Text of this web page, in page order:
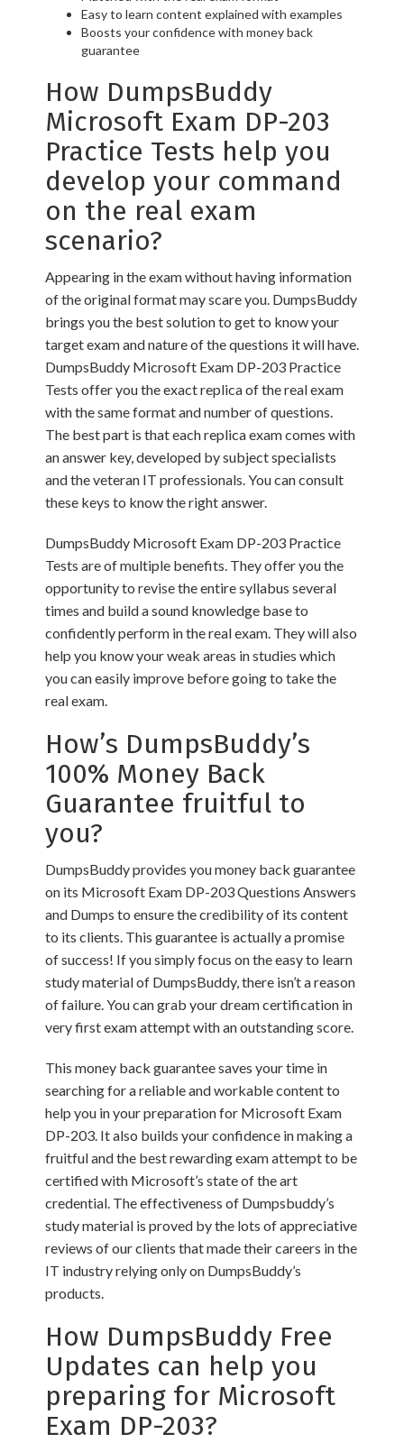
Easy to learn content explained with examples
Boosts your confidence with money back
guarantee
How DumpsBuddy
Microsoft Exam DP-203
Practice Tests help you
develop your command
on the real exam
scenario?
Appearing in the exam without having information
of the original format may scare you. DumpsBuddy
brings you the best solution to get to know your
target exam and nature of the questions it will have.
DumpsBuddy Microsoft Exam DP-203 Practice
Tests offer you the exact replica of the real exam
with the same format and number of questions.
The best part is that each replica exam comes with
an answer key, developed by subject specialists
and the veteran IT professionals. You can consult
these keys to know the right answer.
DumpsBuddy Microsoft Exam DP-203 Practice
Tests are of multiple benefits. They offer you the
opportunity to revise the entire syllabus several
times and build a sound knowledge base to
confidently perform in the real exam. They will also
help you know your weak areas in studies which
you can easily improve before going to take the
real exam.
How’s DumpsBuddy’s
100% Money Back
Guarantee fruitful to
you?
DumpsBuddy provides you money back guarantee
on its Microsoft Exam DP-203 Questions Answers
and Dumps to ensure the credibility of its content
to its clients. This guarantee is actually a promise
of success! If you simply focus on the easy to learn
study material of DumpsBuddy, there isn’t a reason
of failure. You can grab your dream certification in
very first exam attempt with an outstanding score.
This money back guarantee saves your time in
searching for a reliable and workable content to
help you in your preparation for Microsoft Exam
DP-203. It also builds your confidence in making a
fruitful and the best rewarding exam attempt to be
certified with Microsoft’s state of the art
credential. The effectiveness of Dumpsbuddy’s
study material is proved by the lots of appreciative
reviews of our clients that made their careers in the
IT industry relying only on DumpsBuddy’s
products.
How DumpsBuddy Free
Updates can help you
preparing for Microsoft
Exam DP-203?